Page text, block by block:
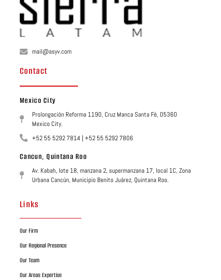
mail@asyv.com
Contact
Mexico City
Prolongación Reforma 1190, Cruz Manca Santa Fé, 05360
Mexico City.
+52 55 5292 7814 | +52 55 5292 7806
Cancun, Quintana Roo
Av. Kabah, lote 18, manzana 2, supermanzana 17, local 1C, Zona
Urbana Cancún, Municipio Benito Juárez, Quintana Roo.
Links
Our Firm
Our Regional Presence
Our Team
Our Areas Expertise